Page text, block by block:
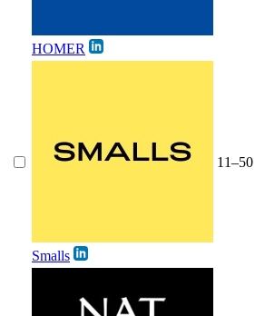
HOMER
Smalls
11–50